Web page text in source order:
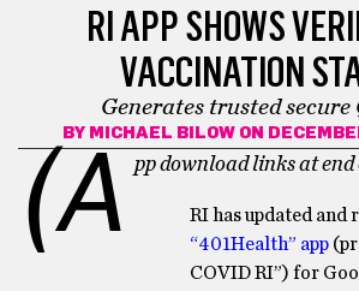
RI APP SHOWS
VACCINATION
Generates trusted secure
BY MICHAEL BILOW ON
(A pp download links at
RI has updated and
“401Health” app
COVID RI”) for